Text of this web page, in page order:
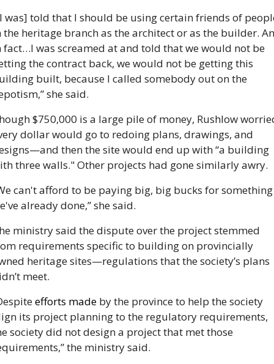
was] told that I should be using certain friends of
the heritage branch as the architect or as the builder.
fact…I was screamed at and told that we would not be
the contract back, we would not be getting this
built, because I called somebody out on the
she said.
$750,000 is a large pile of money, Rushlow
dollar would go to redoing plans, drawings, and
then the site would end up with “a building
three walls." Other projects had gone similarly awry.
can't afford to be paying big, big bucks for something
already done,” she said.
ministry said the dispute over the project stemmed
requirements specific to building on provincially
heritage sites—regulations that the society’s plans
meet.
efforts made by the province to help the society
its project planning to the regulatory requirements,
society did not design a project that met those
the ministry said.